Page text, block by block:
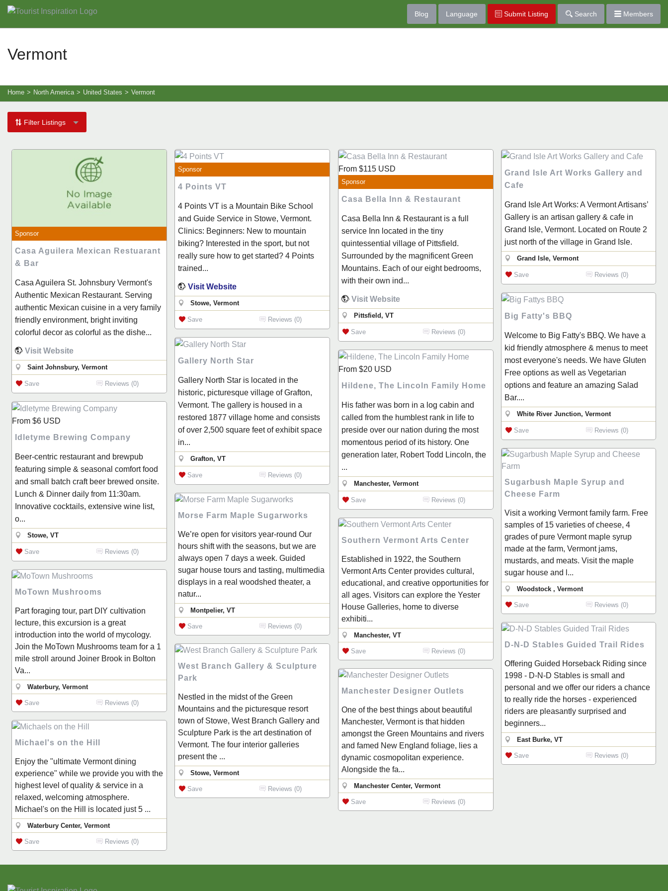
Blog Language Submit Listing Search Members
Vermont
Home > North America > United States > Vermont
Filter Listings
Sponsor
Casa Aguilera Mexican Restuarant
& Bar
Casa Aguilera St. Johnsbury Vermont's
Authentic Mexican Restaurant. Serving
authentic Mexican cuisine in a very family
friendly environment, bright inviting
colorful decor as colorful as the dishe...
Visit Website
Saint Johnsbury, Vermont
Save Reviews (0)
Sponsor
4 Points VT
4 Points VT is a Mountain Bike School
and Guide Service in Stowe, Vermont.
Clinics: Beginners: New to mountain
biking? Interested in the sport, but not
really sure how to get started? 4 Points
trained...
Visit Website
Stowe, Vermont
Save Reviews (0)
From $115 USD
Sponsor
Casa Bella Inn & Restaurant
Casa Bella Inn & Restaurant is a full
service Inn located in the tiny
quintessential village of Pittsfield.
Surrounded by the magnificent Green
Mountains. Each of our eight bedrooms,
with their own ind...
Visit Website
Pittsfield, VT
Save Reviews (0)
Grand Isle Art Works Gallery and
Cafe
Grand Isle Art Works: A Vermont Artisans’
Gallery is an artisan gallery & cafe in
Grand Isle, Vermont. Located on Route 2
just north of the village in Grand Isle.
Grand Isle, Vermont
Save Reviews (0)
Big Fatty's BBQ
Welcome to Big Fatty's BBQ. We have a
kid friendly atmosphere & menus to meet
most everyone's needs. We have Gluten
Free options as well as Vegetarian
options and feature an amazing Salad
Bar....
White River Junction, Vermont
Save Reviews (0)
Gallery North Star
Gallery North Star is located in the
historic, picturesque village of Grafton,
Vermont. The gallery is housed in a
restored 1877 village home and consists
of over 2,500 square feet of exhibit space
in...
Grafton, VT
Save Reviews (0)
From $20 USD
Hildene, The Lincoln Family Home
His father was born in a log cabin and
called from the humblest rank in life to
preside over our nation during the most
momentous period of its history. One
generation later, Robert Todd Lincoln, the
...
Manchester, Vermont
Save Reviews (0)
From $6 USD
Idletyme Brewing Company
Beer-centric restaurant and brewpub
featuring simple & seasonal comfort food
and small batch craft beer brewed onsite.
Lunch & Dinner daily from 11:30am.
Innovative cocktails, extensive wine list,
o...
Stowe, VT
Save Reviews (0)
Sugarbush Maple Syrup and
Cheese Farm
Visit a working Vermont family farm. Free
samples of 15 varieties of cheese, 4
grades of pure Vermont maple syrup
made at the farm, Vermont jams,
mustards, and meats. Visit the maple
sugar house and l...
Woodstock , Vermont
Save Reviews (0)
Morse Farm Maple Sugarworks
We’re open for visitors year-round Our
hours shift with the seasons, but we are
always open 7 days a week. Guided
sugar house tours and tasting, multimedia
displays in a real woodshed theater, a
natur...
Montpelier, VT
Save Reviews (0)
Southern Vermont Arts Center
Established in 1922, the Southern
Vermont Arts Center provides cultural,
educational, and creative opportunities for
all ages. Visitors can explore the Yester
House Galleries, home to diverse
exhibiti...
Manchester, VT
Save Reviews (0)
MoTown Mushrooms
Part foraging tour, part DIY cultivation
lecture, this excursion is a great
introduction into the world of mycology.
Join the MoTown Mushrooms team for a 1
mile stroll around Joiner Brook in Bolton
Va...
Waterbury, Vermont
Save Reviews (0)
D-N-D Stables Guided Trail Rides
Offering Guided Horseback Riding since
1998 - D-N-D Stables is small and
personal and we offer our riders a chance
to really ride the horses - experienced
riders are pleasantly surprised and
beginners...
East Burke, VT
Save Reviews (0)
West Branch Gallery & Sculpture
Park
Nestled in the midst of the Green
Mountains and the picturesque resort
town of Stowe, West Branch Gallery and
Sculpture Park is the art destination of
Vermont. The four interior galleries
present the ...
Stowe, Vermont
Save Reviews (0)
Manchester Designer Outlets
One of the best things about beautiful
Manchester, Vermont is that hidden
amongst the Green Mountains and rivers
and famed New England foliage, lies a
dynamic cosmopolitan experience.
Alongside the fa...
Manchester Center, Vermont
Save Reviews (0)
Michael's on the Hill
Enjoy the "ultimate Vermont dining
experience" while we provide you with the
highest level of quality & service in a
relaxed, welcoming atmosphere.
Michael's on the Hill is located just 5 ...
Waterbury Center, Vermont
Save Reviews (0)